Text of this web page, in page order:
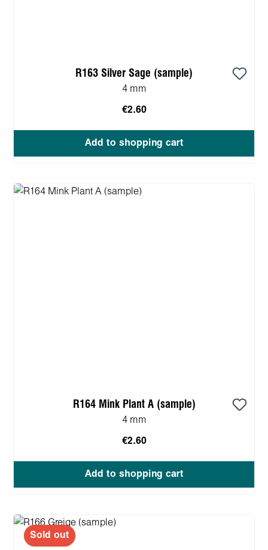
R163 Silver Sage (sample)
4 mm
€2.60
Add to shopping cart
R164 Mink Plant A (sample)
4 mm
€2.60
Add to shopping cart
Sold out